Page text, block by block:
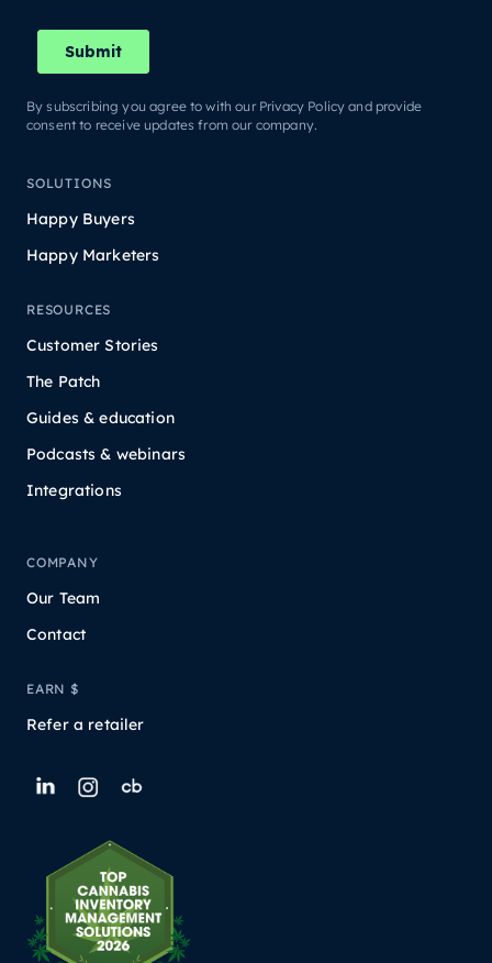
By subscribing you agree to with our Privacy Policy and provide
consent to receive updates from our company.
SOLUTIONS
Happy Buyers
Happy Marketers
RESOURCES
Customer Stories
The Patch
Guides & education
Podcasts & webinars
Integrations
COMPANY
Our Team
Contact
EARN $
Refer a retailer